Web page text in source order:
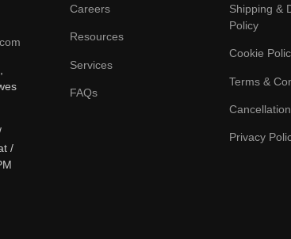
/
Careers
Resources
Services
FAQs
Shipping &
Policy
Cookie
Terms &
Privacy